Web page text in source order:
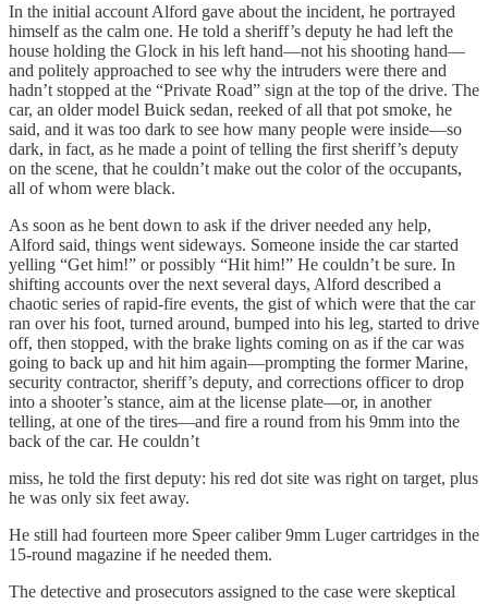
In the initial account Alford gave about the incident, he portrayed
himself as the calm one. He told a sheriff’s deputy he had left the
house holding the Glock in his left hand—not his shooting hand—
and politely approached to see why the intruders were there and
hadn’t stopped at the “Private Road” sign at the top of the drive. The
car, an older model Buick sedan, reeked of all that pot smoke, he
said, and it was too dark to see how many people were inside—so
dark, in fact, as he made a point of telling the first sheriff’s deputy
on the scene, that he couldn’t make out the color of the occupants,
all of whom were black.
As soon as he bent down to ask if the driver needed any help,
Alford said, things went sideways. Someone inside the car started
yelling “Get him!” or possibly “Hit him!” He couldn’t be sure. In
shifting accounts over the next several days, Alford described a
chaotic series of rapid-fire events, the gist of which were that the car
ran over his foot, turned around, bumped into his leg, started to drive
off, then stopped, with the brake lights coming on as if the car was
going to back up and hit him again—prompting the former Marine,
security contractor, sheriff’s deputy, and corrections officer to drop
into a shooter’s stance, aim at the license plate—or, in another
telling, at one of the tires—and fire a round from his 9mm into the
back of the car. He couldn’t
miss, he told the first deputy: his red dot site was right on target, plus
he was only six feet away.
He still had fourteen more Speer caliber 9mm Luger cartridges in the
15-round magazine if he needed them.
The detective and prosecutors assigned to the case were skeptical